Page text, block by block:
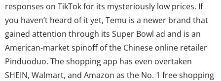
responses on TikTok for its mysteriously low prices. If
you haven’t heard of it yet, Temu is a newer brand that
gained attention through its Super Bowl ad and is an
American-market spinoff of the Chinese online retailer
Pinduoduo. The shopping app has even overtaken
SHEIN, Walmart, and Amazon as the No. 1 free shopping